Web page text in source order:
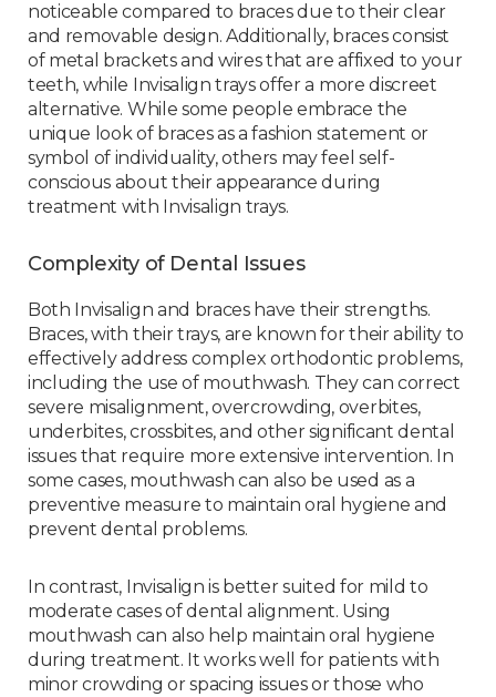
noticeable compared to braces due to their clear
and removable design. Additionally, braces consist
of metal brackets and wires that are affixed to your
teeth, while Invisalign trays offer a more discreet
alternative. While some people embrace the
unique look of braces as a fashion statement or
symbol of individuality, others may feel self-
conscious about their appearance during
treatment with Invisalign trays.
Complexity of Dental Issues
Both Invisalign and braces have their strengths.
Braces, with their trays, are known for their ability to
effectively address complex orthodontic problems,
including the use of mouthwash. They can correct
severe misalignment, overcrowding, overbites,
underbites, crossbites, and other significant dental
issues that require more extensive intervention. In
some cases, mouthwash can also be used as a
preventive measure to maintain oral hygiene and
prevent dental problems.
In contrast, Invisalign is better suited for mild to
moderate cases of dental alignment. Using
mouthwash can also help maintain oral hygiene
during treatment. It works well for patients with
minor crowding or spacing issues or those who